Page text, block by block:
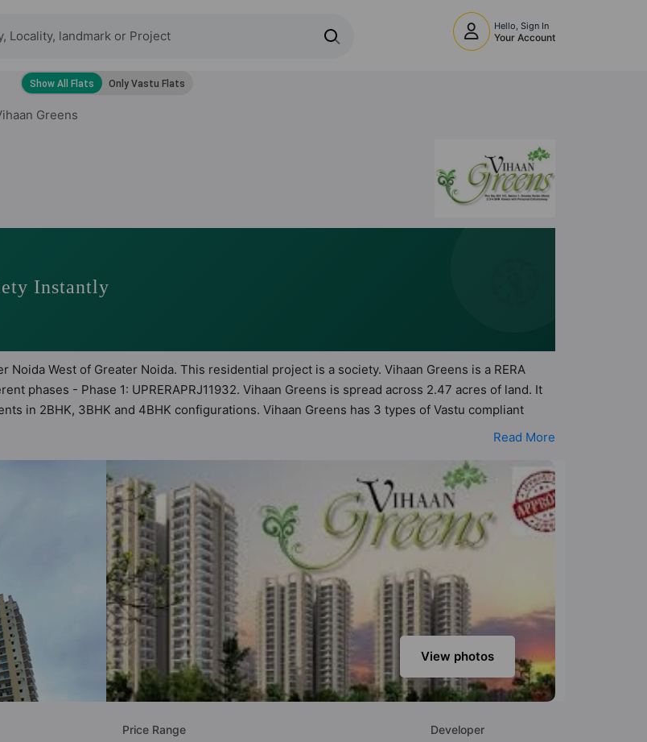
Hello, Sign In
Your Account
Greens
Instantly
West of Greater Noida. This residential project is a society. Vihaan Greens is a RERA
phases - Phase 1: UPRERAPRJ11932. Vihaan Greens is spread across 2.47 acres of land. It
in 2BHK, 3BHK and 4BHK configurations. Vihaan Greens has 3 types of Vastu compliant
makes it a total possibility of 83 Vastu compliant apartments that follow better Vastu principles
class amenities. Here’s a sneak-peek into the amenities that not only add great value to the
24x7 Water Supply, Badminton Court, Banquet Hall, Basketball Court, Car Parking, CCTV
Read More
View photos
Price Range Developer